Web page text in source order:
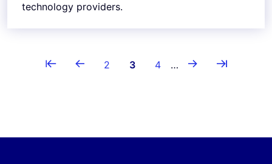
technology providers.
First page
⇤ Previous page
← Page
2 Current page
3 Page
4 … Next page
→ Last page
⇥